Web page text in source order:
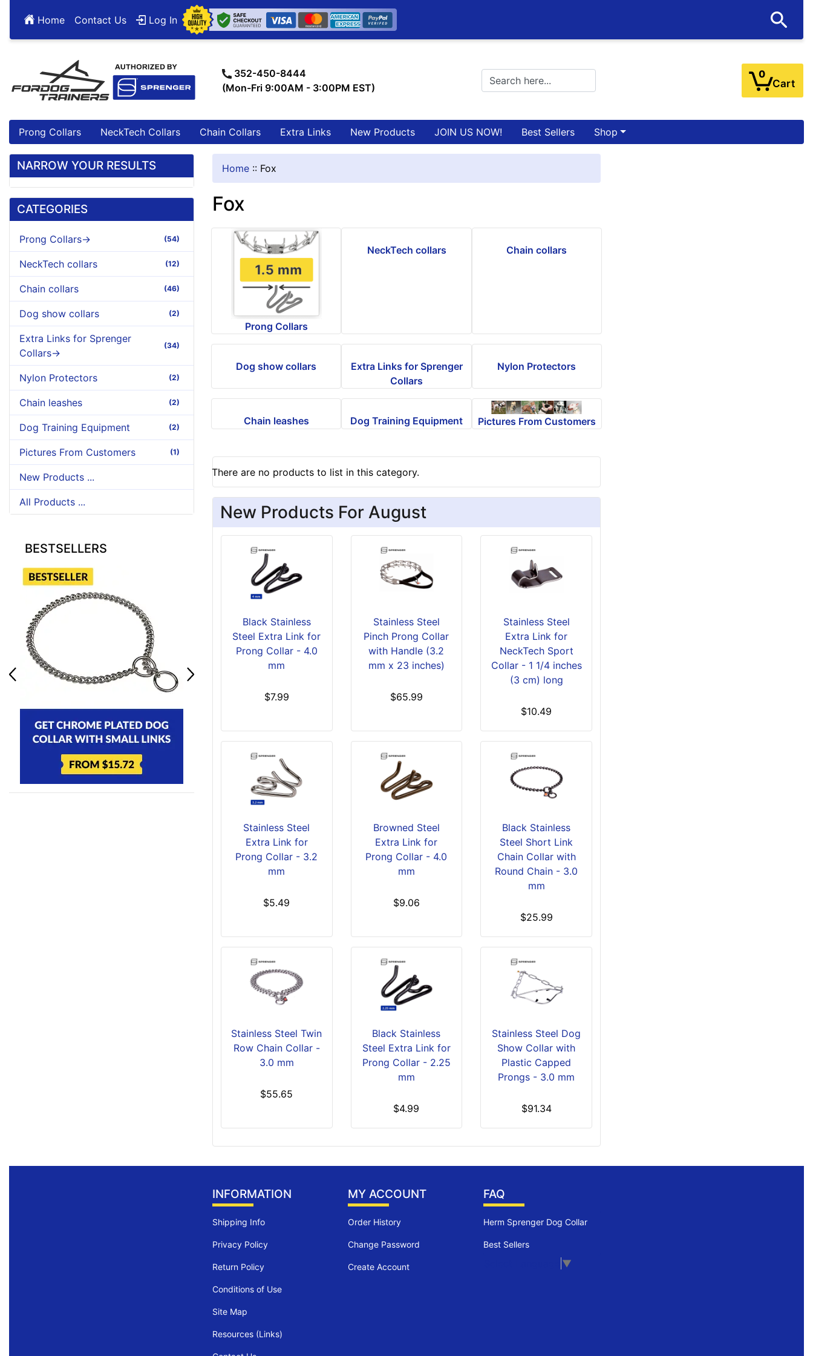
Home Contact Us Log In
352-450-8444
(Mon-Fri 9:00AM - 3:00PM EST)
0
Cart
Prong Collars NeckTech Collars Chain Collars Extra Links New Products JOIN US NOW! Best Sellers Shop
NARROW YOUR RESULTS
CATEGORIES
Prong Collars-> (54)
NeckTech collars (12)
Chain collars (46)
Dog show collars (2)
Extra Links for Sprenger
Collars->
(34)
Nylon Protectors (2)
Chain leashes (2)
Dog Training Equipment (2)
Pictures From Customers (1)
New Products ...
All Products ...
BESTSELLERS
Home :: Fox
Fox
Prong Collars
NeckTech collars Chain collars
Dog show collars
Extra Links for Sprenger
Collars
Nylon Protectors
Chain leashes Dog Training Equipment Pictures From Customers
There are no products to list in this category.
New Products For August
Black Stainless
Steel Extra Link for
Prong Collar - 4.0
mm
$7.99
Stainless Steel
Pinch Prong Collar
with Handle (3.2
mm x 23 inches)
$65.99
Stainless Steel
Extra Link for
NeckTech Sport
Collar - 1 1/4 inches
(3 cm) long
$10.49
Stainless Steel
Extra Link for
Prong Collar - 3.2
mm
$5.49
Browned Steel
Extra Link for
Prong Collar - 4.0
mm
$9.06
Black Stainless
Steel Short Link
Chain Collar with
Round Chain - 3.0
mm
$25.99
Stainless Steel Twin
Row Chain Collar -
3.0 mm
$55.65
Black Stainless
Steel Extra Link for
Prong Collar - 2.25
mm
$4.99
Stainless Steel Dog
Show Collar with
Plastic Capped
Prongs - 3.0 mm
$91.34
INFORMATION
Shipping Info
Privacy Policy
Return Policy
Conditions of Use
Site Map
Resources (Links)
MY ACCOUNT
Order History
Change Password
Create Account
FAQ
Herm Sprenger Dog Collar
Best Sellers
▼